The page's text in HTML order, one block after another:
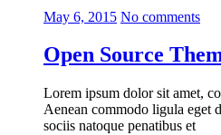
May 6, 2015 No comments
Open Source
Lorem ipsum dolor sit amet,
Aenean commodo ligula eget
sociis natoque penatibus et